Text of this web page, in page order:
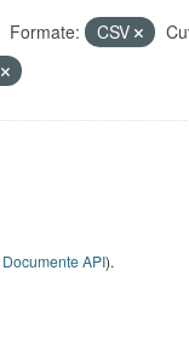
Formate: CSV
Documente API).